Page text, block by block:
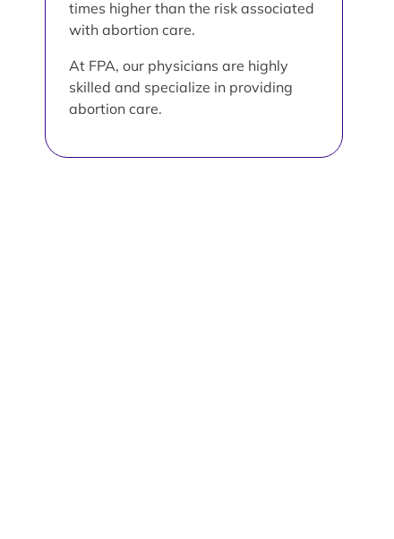
times higher than the risk associated
with abortion care.
At FPA, our physicians are highly
skilled and specialize in providing
abortion care.